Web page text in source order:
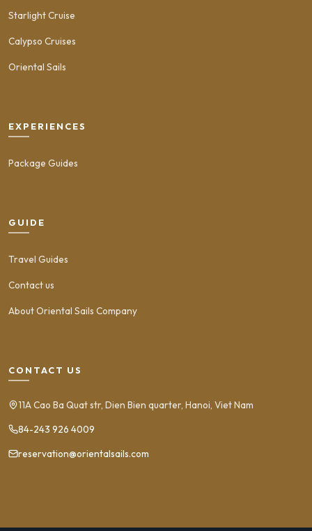
Starlight Cruise
Calypso Cruises
Oriental Sails
EXPERIENCES
Package Guides
GUIDE
Travel Guides
Contact us
About Oriental Sails Company
CONTACT US
11A Cao Ba Quat str, Dien Bien quarter, Hanoi, Viet Nam
84-243 926 4009
reservation@orientalsails.com